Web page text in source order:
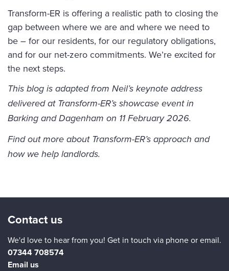
Transform-ER is offering a realistic path to closing the
gap between where we are and where we need to
be – for our residents, for our regulatory obligations,
and for our net-zero commitments. We’re excited for
the next steps.
This blog is adapted from Neil’s keynote address
delivered at Transform-ER’s showcase event in
Barking and Dagenham on 11 February 2026.
Find out more about Transform-ER’s approach and
how we help landlords.
Contact us
We'd love to hear from you! Get in touch via phone or email.
07344 708574
Email us